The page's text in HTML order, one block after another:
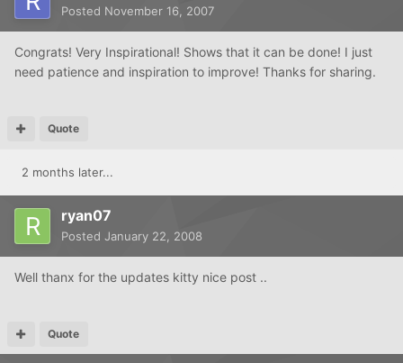
Posted November 16, 2007
Congrats! Very Inspirational! Shows that it can be done! I just
need patience and inspiration to improve! Thanks for sharing.
Quote
2 months later...
ryan07
Posted January 22, 2008
Well thanx for the updates kitty nice post ..
Quote